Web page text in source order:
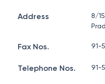
Address
8/
Fax Nos. 91-
Telephone Nos. 91-